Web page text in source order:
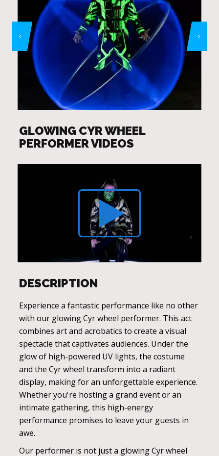
GLOWING CYR WHEEL
PERFORMER VIDEOS
DESCRIPTION
Experience a fantastic performance like no other
with our glowing Cyr wheel performer. This act
combines art and acrobatics to create a visual
spectacle that captivates audiences. Under the
glow of high-powered UV lights, the costume
and the Cyr wheel transform into a radiant
display, making for an unforgettable experience.
Whether you're hosting a grand event or an
intimate gathering, this high-energy
performance promises to leave your guests in
awe.
Our performer is not just a glowing Cyr wheel